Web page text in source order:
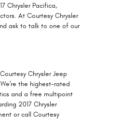
Chrysler Pacifica,
At Courtesy Chrysler
ask to talk to one of our
Chrysler Jeep
the highest-rated
and a free multipoint
2017 Chrysler
or call Courtesy